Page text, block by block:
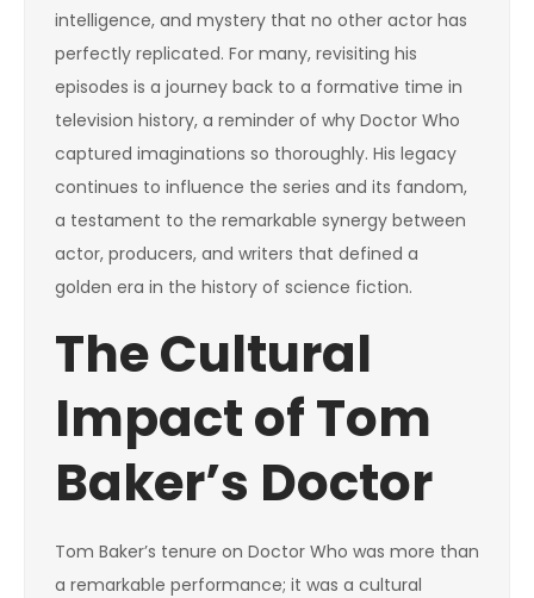
intelligence, and mystery that no other actor has
perfectly replicated. For many, revisiting his
episodes is a journey back to a formative time in
television history, a reminder of why Doctor Who
captured imaginations so thoroughly. His legacy
continues to influence the series and its fandom,
a testament to the remarkable synergy between
actor, producers, and writers that defined a
golden era in the history of science fiction.
The Cultural
Impact of Tom
Baker’s Doctor
Tom Baker’s tenure on Doctor Who was more than
a remarkable performance; it was a cultural